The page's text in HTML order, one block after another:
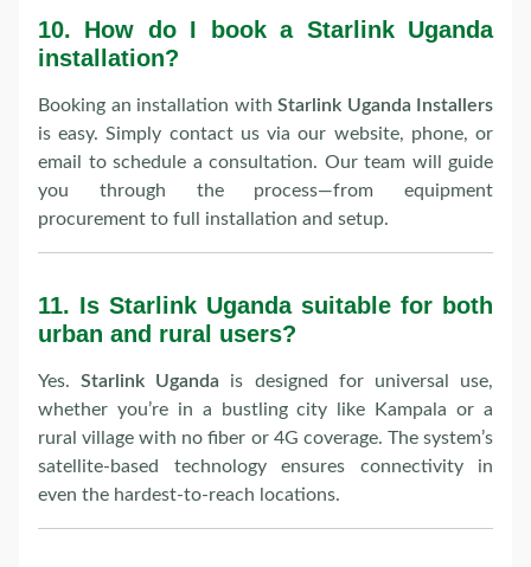
10. How do I book a Starlink Uganda
installation?
Booking an installation with Starlink Uganda Installers
is easy. Simply contact us via our website, phone, or
email to schedule a consultation. Our team will guide
you through the process—from equipment
procurement to full installation and setup.
11. Is Starlink Uganda suitable for both
urban and rural users?
Yes.Starlink Uganda is designed for universal use,
whether you’re in a bustling city like Kampala or a
rural village with no fiber or 4G coverage. The system’s
satellite-based technology ensures connectivity in
even the hardest-to-reach locations.